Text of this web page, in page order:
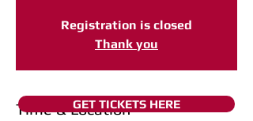
Registration is closed
Thank you
Time & Location
GET TICKETS HERE